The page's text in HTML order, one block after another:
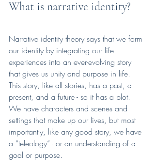
What is narrative identity?
Narrative identity theory says that we form
our identity by integrating our life
experiences into an ever-evolving story
that gives us unity and purpose in life.
This story, like all stories, has a past, a
present, and a future - so it has a plot.
We have characters and scenes and
settings that make up our lives, but most
importantly, like any good story, we have
a “teleology” - or an understanding of a
goal or purpose.